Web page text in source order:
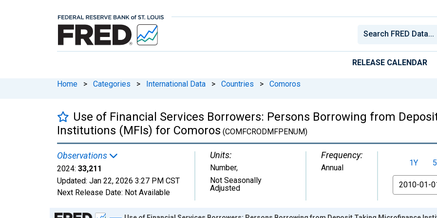
RELEASE CALENDAR
Home > Categories > International Data > Countries > Comoros
Use of Financial Services Borrowers: Persons Borrowing from
Institutions (MFIs) for Comoros (COMFCRODMFPENUM)
Observations
2024: 33,211
Updated: Jan 22, 2026 3:27 PM CST
Next Release Date: Not Available
Units:
Number,
Not Seasonally
Adjusted
Frequency:
Annual
1Y
From
Chart